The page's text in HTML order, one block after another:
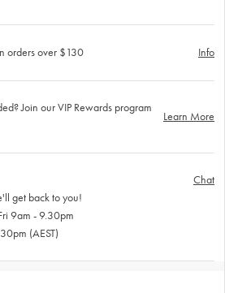
orders over $130 Info
Join our VIP Rewards program
Learn More
get back to you!
9am - 9.30pm
(AEST)
Chat